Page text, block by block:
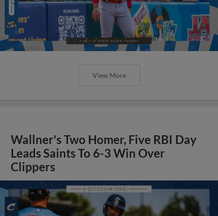
View More
Wallner's Two Homer, Five RBI Day
Leads Saints To 6-3 Win Over
Clippers